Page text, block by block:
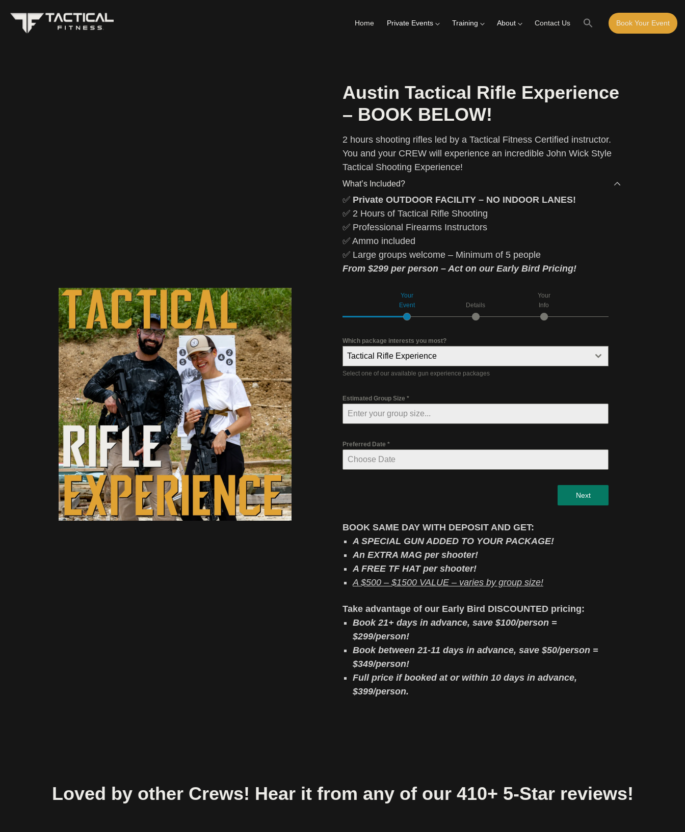
Home Private Events Training About Contact Us Book Your Event
Austin Tactical Rifle Experience
– BOOK BELOW!
2 hours shooting rifles led by a Tactical Fitness Certified instructor.
You and your CREW will experience an incredible John Wick Style
Tactical Shooting Experience!
What’s Included?
✅ Private OUTDOOR FACILITY – NO INDOOR LANES!
✅ 2 Hours of Tactical Rifle Shooting
✅ Professional Firearms Instructors
✅ Ammo included
✅ Large groups welcome – Minimum of 5 people
From $299 per person – Act on our Early Bird Pricing!
Your
Event
Details
Your
Info
Which package interests you most?
Tactical Rifle Experience
Select one of our available gun experience packages
Estimated Group Size *
Preferred Date *
Next
BOOK SAME DAY WITH DEPOSIT AND GET:
A SPECIAL GUN ADDED TO YOUR PACKAGE!
An EXTRA MAG per shooter!
A FREE TF HAT per shooter!
A $500 – $1500 VALUE – varies by group size!
Take advantage of our Early Bird DISCOUNTED pricing:
Book 21+ days in advance, save $100/person =
$299/person!
Book between 21-11 days in advance, save $50/person =
$349/person!
Full price if booked at or within 10 days in advance,
$399/person.
Loved by other Crews! Hear it from any of our 410+ 5-Star reviews!